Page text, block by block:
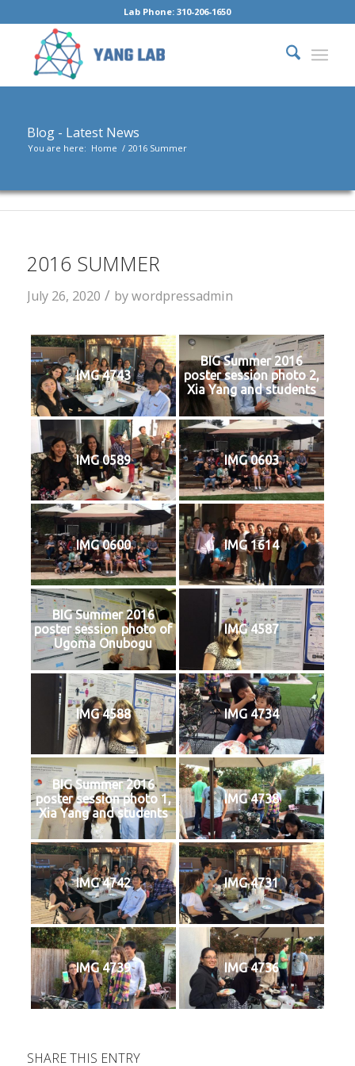
Lab Phone: 310-206-1650
Blog - Latest News
You are here: Home / 2016 Summer
2016 SUMMER
July 26, 2020 / bywordpressadmin
IMG 4743
BIG Summer 2016
poster session photo 2,
Xia Yang and students
IMG 0589 IMG 0603
IMG 0600 IMG 1614
BIG Summer 2016
poster session photo of
Ugoma Onubogu
IMG 4587
IMG 4588 IMG 4734
BIG Summer 2016
poster session photo 1,
Xia Yang and students
IMG 4738
IMG 4742 IMG 4731
IMG 4739 IMG 4736
SHARE THIS ENTRY